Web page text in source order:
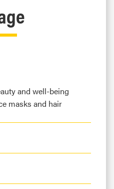
and well-being
masks and hair